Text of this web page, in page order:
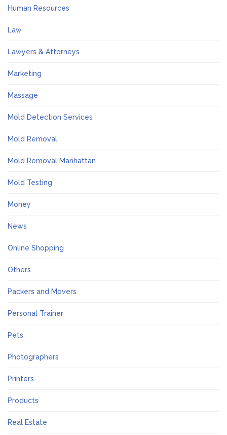
Human Resources
Law
Lawyers & Attorneys
Marketing
Massage
Mold Detection Services
Mold Removal
Mold Removal Manhattan
Mold Testing
Money
News
Online Shopping
Others
Packers and Movers
Personal Trainer
Pets
Photographers
Printers
Products
Real Estate